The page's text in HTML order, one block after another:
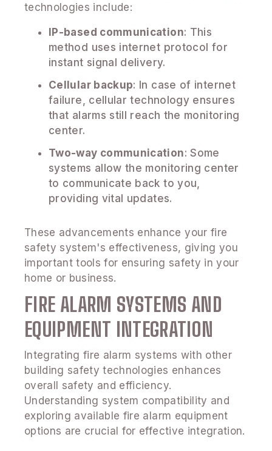
technologies include:
IP-based communication: This
method uses internet protocol for
instant signal delivery.
Cellular backup: In case of internet
failure, cellular technology ensures
that alarms still reach the monitoring
center.
Two-way communication: Some
systems allow the monitoring center
to communicate back to you,
providing vital updates.
These advancements enhance your fire
safety system's effectiveness, giving you
important tools for ensuring safety in your
home or business.
FIRE ALARM SYSTEMS AND
EQUIPMENT INTEGRATION
Integrating fire alarm systems with other
building safety technologies enhances
overall safety and efficiency.
Understanding system compatibility and
exploring available fire alarm equipment
options are crucial for effective integration.